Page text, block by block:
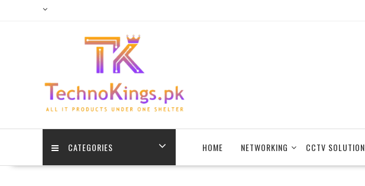
CATEGORIES HOME NETWORKING CCTV SOLUTION